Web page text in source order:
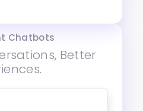
Chatbots
Better